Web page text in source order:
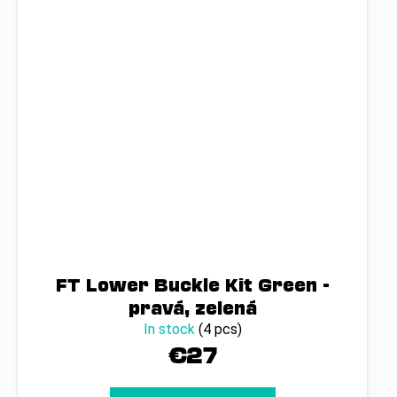
FT Lower Buckle Kit Green -
pravá, zelená
In stock (4 pcs)
€27